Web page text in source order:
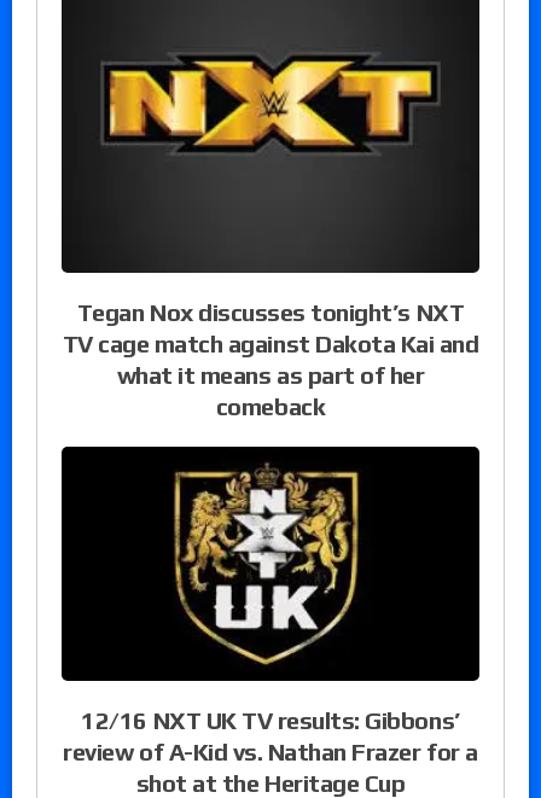
Tegan Nox discusses tonight’s NXT
TV cage match against Dakota Kai and
what it means as part of her
comeback
12/16 NXT UK TV results: Gibbons’
review of A-Kid vs. Nathan Frazer for a
shot at the Heritage Cup